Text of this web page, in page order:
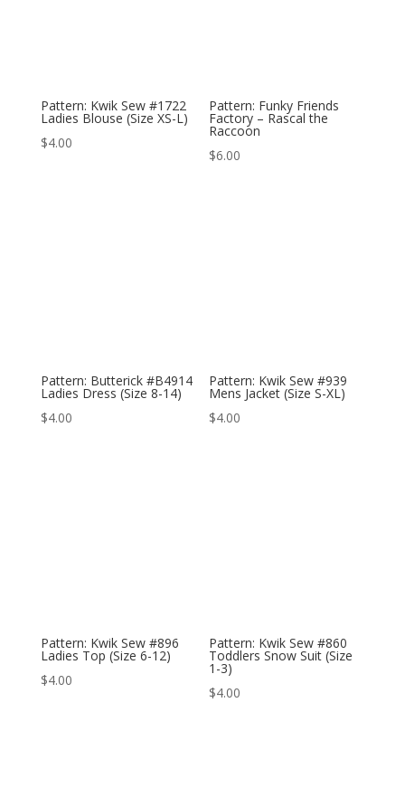
Pattern: Kwik Sew #1722
Ladies Blouse (Size XS-L)
$4.00
Pattern: Funky Friends
Factory – Rascal the
Raccoon
$6.00
Pattern: Butterick #B4914
Ladies Dress (Size 8-14)
$4.00
Pattern: Kwik Sew #939
Mens Jacket (Size S-XL)
$4.00
Pattern: Kwik Sew #896
Ladies Top (Size 6-12)
$4.00
Pattern: Kwik Sew #860
Toddlers Snow Suit (Size
1-3)
$4.00